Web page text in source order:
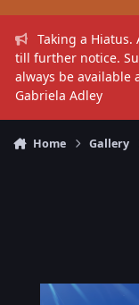
Taking a Hiatus.
till further notice.
always be available
Gabriela Adley
Home Gallery